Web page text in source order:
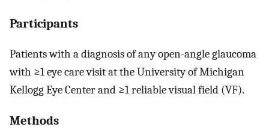
Participants
Patients with a diagnosis of any open-angle glaucoma
with ≥1 eye care visit at the University of Michigan
Kellogg Eye Center and ≥1 reliable visual field (VF).
Methods